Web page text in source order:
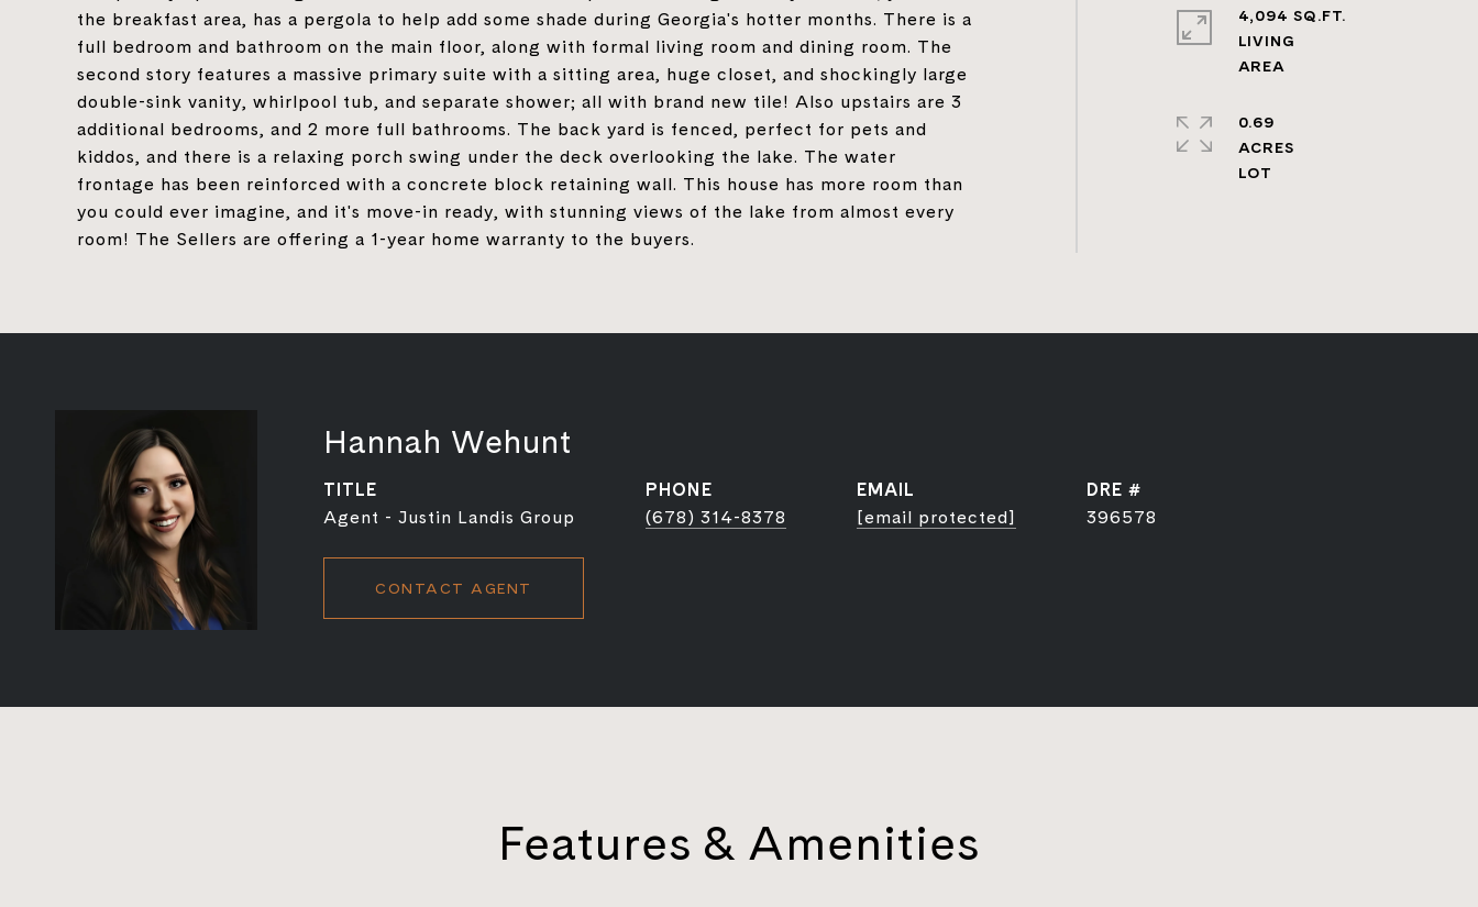
the breakfast area, has a pergola to help add some shade during Georgia's hotter months. There is a
full bedroom and bathroom on the main floor, along with formal living room and dining room. The
second story features a massive primary suite with a sitting area, huge closet, and shockingly large
double-sink vanity, whirlpool tub, and separate shower; all with brand new tile! Also upstairs are 3
additional bedrooms, and 2 more full bathrooms. The back yard is fenced, perfect for pets and
kiddos, and there is a relaxing porch swing under the deck overlooking the lake. The water
frontage has been reinforced with a concrete block retaining wall. This house has more room than
you could ever imagine, and it's move-in ready, with stunning views of the lake from almost every
room! The Sellers are offering a 1-year home warranty to the buyers.
4,094 SQ.FT.
LIVING
0.69
ACRES
Hannah Wehunt
TITLE
Agent - Justin Landis Group
PHONE
(678) 314-8378
EMAIL
[email protected]
DRE #
396578
CONTACT AGENT
Features & Amenities